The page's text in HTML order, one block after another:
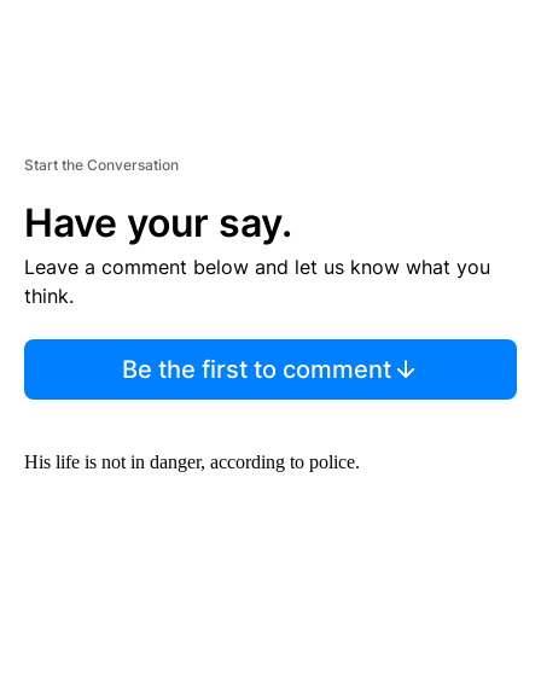
Start the Conversation
Have your say.
Leave a comment below and let us know what you
think.
Be the first to comment
His life is not in danger, according to police.